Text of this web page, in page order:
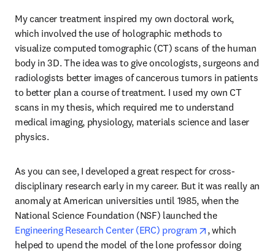
My cancer treatment inspired my own doctoral work,
which involved the use of holographic methods to
visualize computed tomographic (CT) scans of the human
body in 3D. The idea was to give oncologists, surgeons and
radiologists better images of cancerous tumors in patients
to better plan a course of treatment. I used my own CT
scans in my thesis, which required me to understand
medical imaging, physiology, materials science and laser
physics.
As you can see, I developed a great respect for cross-
disciplinary research early in my career. But it was really an
anomaly at American universities until 1985, when the
National Science Foundation (NSF) launched the
Engineering Research Center (ERC) program
opens in new
, which
helped to upend the model of the lone professor doing